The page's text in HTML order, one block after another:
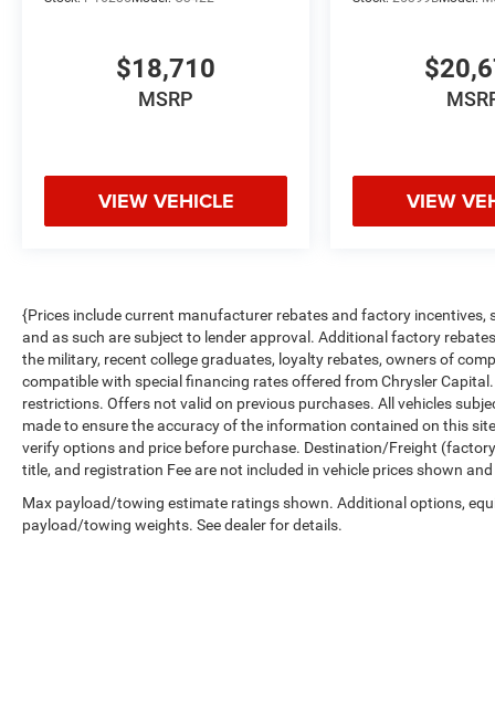
$18,710
MSRP
VIEW VEHICLE VIEW
{Prices include current manufacturer rebates and factory
and as such are subject to lender approval. Additional factory
the military, recent college graduates, loyalty rebates, owners of
compatible with special financing rates offered from Chrysler
restrictions. Offers not valid on previous purchases. All vehicles
made to ensure the accuracy of the information contained on this
verify options and price before purchase. Destination/Freight
title, and registration Fee are not included in vehicle prices shown
Max payload/towing estimate ratings shown. Additional options,
payload/towing weights. See dealer for details.